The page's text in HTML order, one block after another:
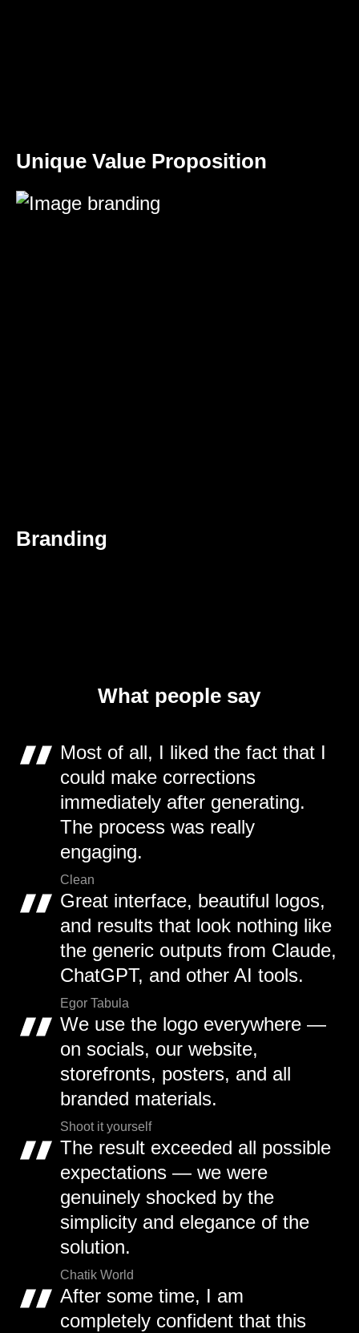
Unique Value Proposition
Branding
What people say
Most of all, I liked the fact that I
could make corrections
immediately after generating.
The process was really
engaging.
Clean
Great interface, beautiful logos,
and results that look nothing like
the generic outputs from Claude,
ChatGPT, and other AI tools.
Egor Tabula
We use the logo everywhere —
on socials, our website,
storefronts, posters, and all
branded materials.
Shoot it yourself
The result exceeded all possible
expectations — we were
genuinely shocked by the
simplicity and elegance of the
solution.
Chatik World
After some time, I am
completely confident that this